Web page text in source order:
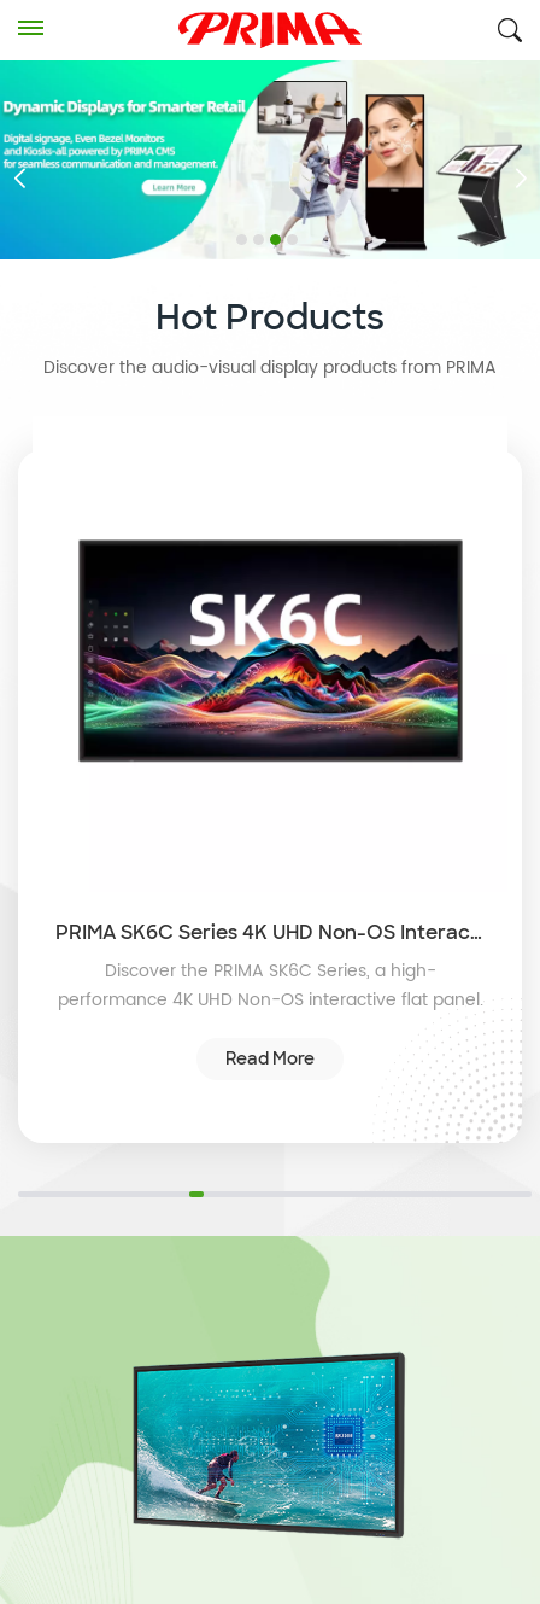
Hot Products
Discover the audio-visual display products from PRIMA
PRIMA SK6C Series 4K UHD Non-OS Interactive Flat Panel with 50-Point Touch and Instant Plug-and-Play
Discover the PRIMA SK6C Series, a high-
performance 4K UHD Non-OS interactive flat panel.
Designed for instant plug-and-play in classrooms
and boardrooms, featuring ultra-responsive 50-
point infrared touch and 400cd/m² brightness for
Read More